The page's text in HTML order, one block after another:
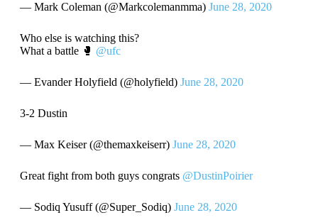
— Mark Coleman (@Markcolemanmma) June 28, 2020
Who else is watching this?
What a battle 🥊 @ufc
— Evander Holyfield (@holyfield) June 28, 2020
3-2 Dustin
— Max Keiser (@themaxkeiserr) June 28, 2020
Great fight from both guys congrats @DustinPoirier
— Sodiq Yusuff (@Super_Sodiq) June 28, 2020